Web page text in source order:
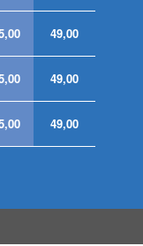
49,00
49,00
49,00